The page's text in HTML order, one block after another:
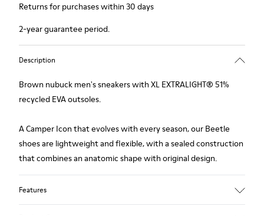
Returns for purchases within 30 days
2-year guarantee period.
Description
Brown nubuck men's sneakers with XL EXTRALIGHT® 51%
recycled EVA outsoles.
A Camper Icon that evolves with every season, our Beetle
shoes are lightweight and flexible, with a sealed construction
that combines an anatomic shape with original design.
Features